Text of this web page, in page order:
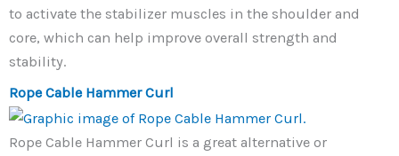
to activate the stabilizer muscles in the shoulder and
core, which can help improve overall strength and
stability.
Rope Cable Hammer Curl
Rope Cable Hammer Curl is a great alternative or